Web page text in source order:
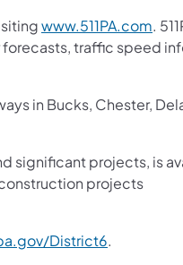
www.511PA.com.
traffic speed
in Bucks, Chester,
significant projects, is
projects
District6.